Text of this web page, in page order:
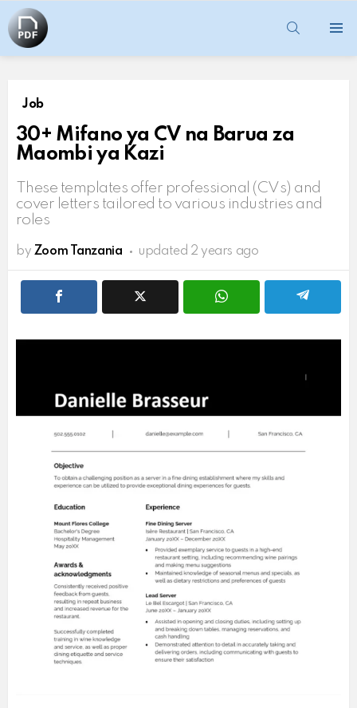
SEARCH
Job
30+ Mifano ya CV na Barua za
Maombi ya Kazi
These templates offer professional (CVs) and
cover letters tailored to various industries and
roles
by Zoom Tanzania updated 2 years ago